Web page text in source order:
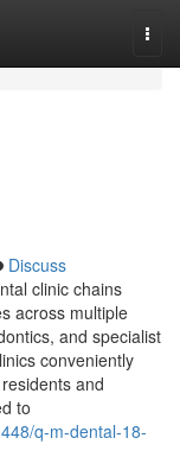
Discuss
clinic chains
across multiple
and specialist
conveniently
and
to
q-m-dental-18-